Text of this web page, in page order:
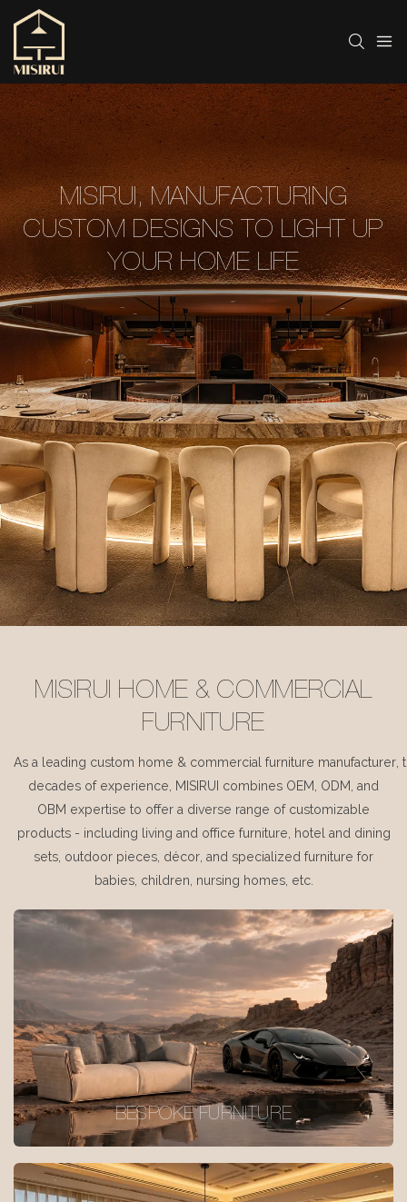
MISIRUI, MANUFACTURING
CUSTOM DESIGNS TO LIGHT UP
YOUR HOME LIFE
MISIRUI HOME & COMMERCIAL
FURNITURE
As a leading custom home & commercial furniture manufacturer,
decades of experience, MISIRUI combines OEM, ODM, and
OBM expertise to offer a diverse range of customizable
products - including living and office furniture, hotel and dining
sets, outdoor pieces, décor, and specialized furniture for
babies, children, nursing homes, etc.
BESPOKE FURNITURE